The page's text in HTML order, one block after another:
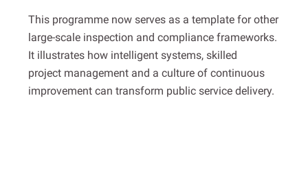
This programme now serves as a template for other
large-scale inspection and compliance frameworks.
It illustrates how intelligent systems, skilled
project management and a culture of continuous
improvement can transform public service delivery.